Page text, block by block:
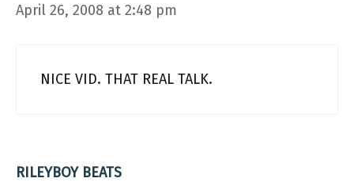
April 26, 2008 at 2:48 pm
NICE VID. THAT REAL TALK.
RILEYBOY BEATS